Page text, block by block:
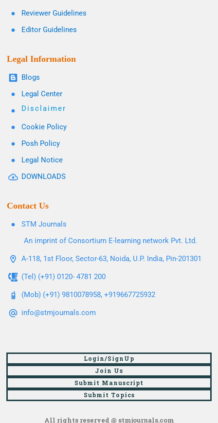
Reviewer Guidelines
Editor Guidelines
Legal Information
Blogs
Legal Center
Disclaimer
Cookie Policy
Posh Policy
Legal Notice
DOWNLOADS
Contact Us
STM Journals
An imprint of Consortium E-learning network Pvt. Ltd.
A-118, 1st Floor, Sector-63, Noida, U.P. India, Pin-201301
(Tel) (+91) 0120- 4781 200
(Mob) (+91) 9810078958, +919667725932
info@stmjournals.com
Login/SignUp
Join Us
Submit Manuscript
Submit Topics
All rights reserved @ stmjournals.com